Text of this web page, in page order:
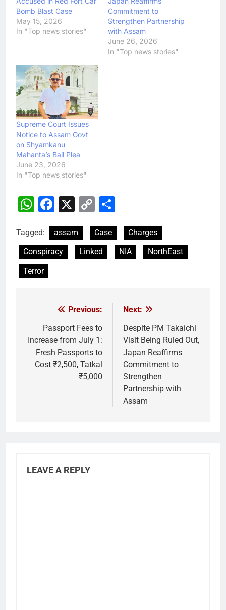
Bomb Blast Case
May 15, 2026
In "Top news stories"
Commitment to
Strengthen Partnership
with Assam
June 26, 2026
In "Top news stories"
Supreme Court Issues
Notice to Assam Govt
on Shyamkanu
Mahanta’s Bail Plea
June 23, 2026
In "Top news stories"
WhatsApp
Facebook
X
Copy
Tagged: assam Case
Charges
Conspiracy
Linked NIA
NorthEast
Terror
navigation
Previous:
Passport Fees to
Increase from July 1:
Fresh Passports to
Cost ₹2,500, Tatkal
₹5,000
Next:
Despite PM Takaichi
Visit Being Ruled Out,
Japan Reaffirms
Commitment to
Strengthen
Partnership with
Assam
LEAVE A REPLY